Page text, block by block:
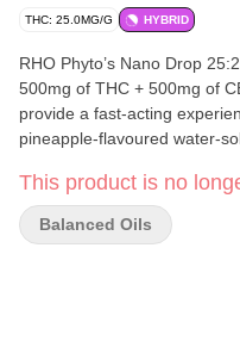
THC: 25.0MG/G HYBRID
RHO Phyto’s Nano Drop
500mg of THC + 500mg of
provide a fast-acting
pineapple-flavoured water-
bottle features a metered
allowing you to tailor your
contains 0.5mg of THC and
This product is no
Balanced Oils